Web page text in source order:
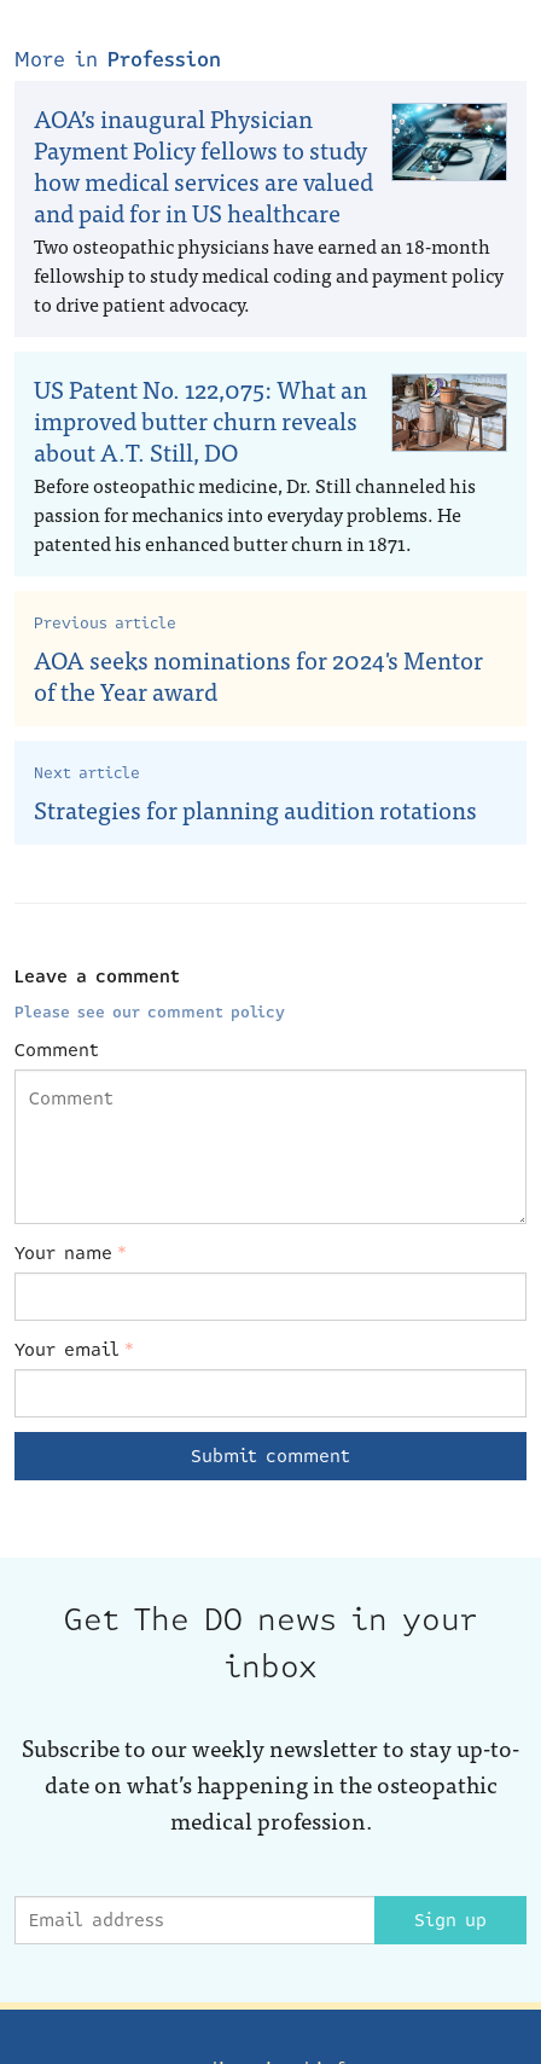
More in Profession
AOA’s inaugural Physician
Payment Policy fellows to study
how medical services are valued
and paid for in US healthcare
Two osteopathic physicians have earned an 18-month
fellowship to study medical coding and payment policy
to drive patient advocacy.
US Patent No. 122,075: What an
improved butter churn reveals
about A.T. Still, DO
Before osteopathic medicine, Dr. Still channeled his
passion for mechanics into everyday problems. He
patented his enhanced butter churn in 1871.
Previous article
AOA seeks nominations for 2024's Mentor
of the Year award
Next article
Strategies for planning audition rotations
Leave a comment
Please see our comment policy
Comment
Your name *
Your email *
Get The DO news in your
inbox
Subscribe to our weekly newsletter to stay up-to-
date on what’s happening in the osteopathic
medical profession.
Sign up